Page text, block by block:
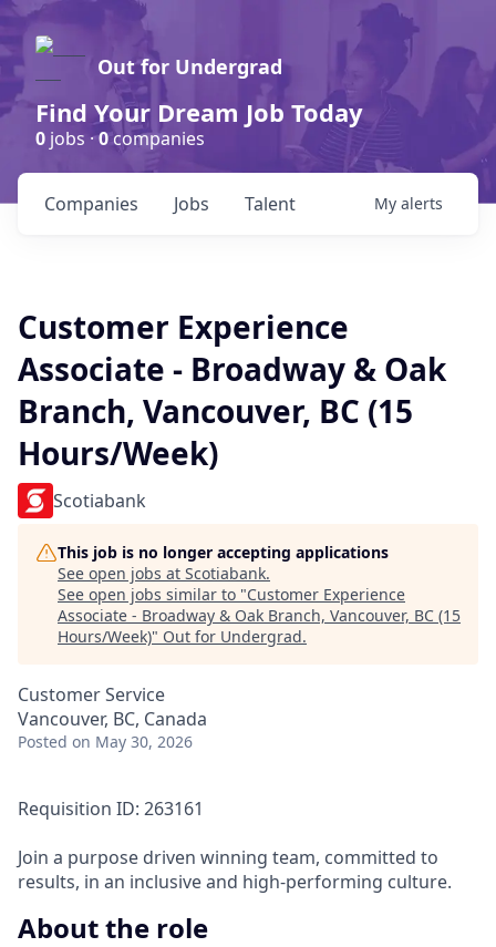
Out for Undergrad
Find Your Dream Job Today
0 jobs ·0companies
Jobs
Companies Talent My alerts
Customer Experience
Associate - Broadway & Oak
Branch, Vancouver, BC (15
Hours/Week)
Scotiabank
This job is no longer accepting applications
See open jobs at Scotiabank.
See open jobs similar to "Customer Experience
Associate - Broadway & Oak Branch, Vancouver, BC (15
Hours/Week)" Out for Undergrad.
Customer Service
Vancouver, BC, Canada
Posted on May 30, 2026
Requisition ID: 263161
Join a purpose driven winning team, committed to
results, in an inclusive and high-performing culture.
About the role